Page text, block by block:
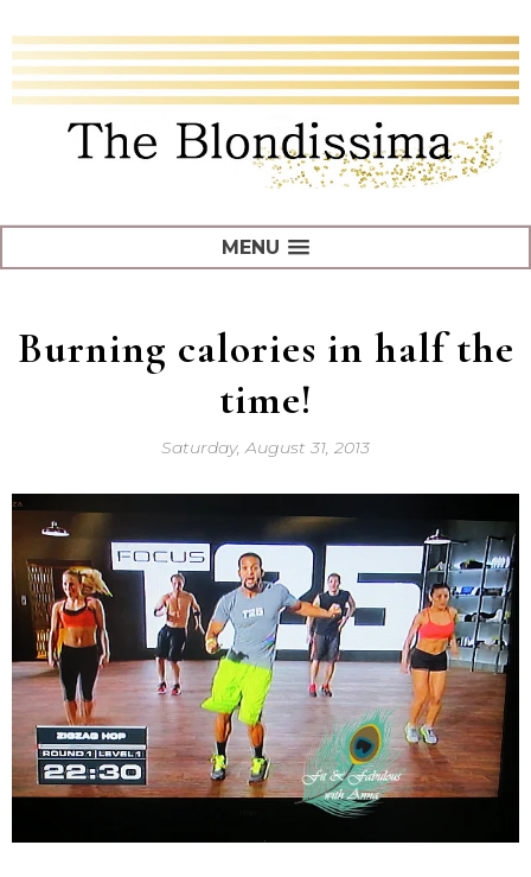
MENU
Burning calories in half the
time!
Saturday, August 31, 2013